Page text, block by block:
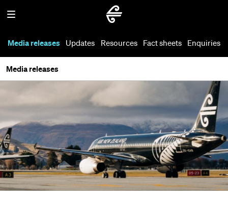
Media releases Updates Resources Fact sheets Enquiries
Media releases